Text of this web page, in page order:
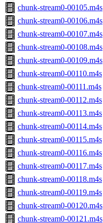
chunk-stream0-00105.m4s
chunk-stream0-00106.m4s
chunk-stream0-00107.m4s
chunk-stream0-00108.m4s
chunk-stream0-00109.m4s
chunk-stream0-00110.m4s
chunk-stream0-00111.m4s
chunk-stream0-00112.m4s
chunk-stream0-00113.m4s
chunk-stream0-00114.m4s
chunk-stream0-00115.m4s
chunk-stream0-00116.m4s
chunk-stream0-00117.m4s
chunk-stream0-00118.m4s
chunk-stream0-00119.m4s
chunk-stream0-00120.m4s
chunk-stream0-00121.m4s